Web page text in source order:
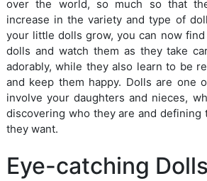
over the world, so much so that
increase in the variety and type of
your little dolls grow, you can now
dolls and watch them as they take
adorably, while they also learn to be
and keep them happy. Dolls are one
involve your daughters and nieces,
discovering who they are and defining
they want.
Eye-catching Dolls